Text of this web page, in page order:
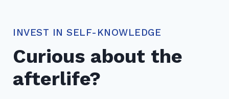
INVEST IN SELF-KNOWLEDGE
Curious about the
afterlife?